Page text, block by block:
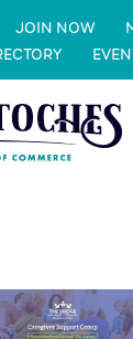
JOIN NOW